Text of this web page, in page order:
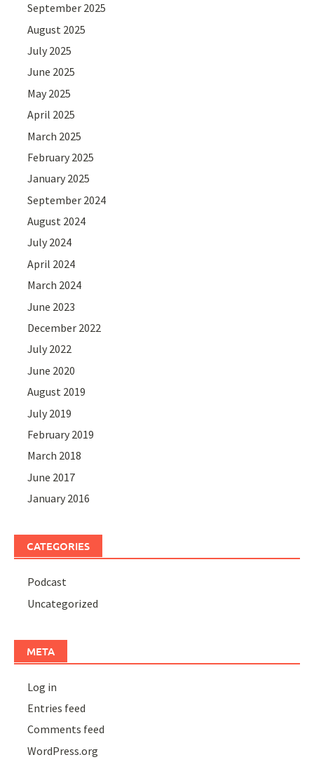
September 2025
August 2025
July 2025
June 2025
May 2025
April 2025
March 2025
February 2025
January 2025
September 2024
August 2024
July 2024
April 2024
March 2024
June 2023
December 2022
July 2022
June 2020
August 2019
July 2019
February 2019
March 2018
June 2017
January 2016
CATEGORIES
Podcast
Uncategorized
META
Log in
Entries feed
Comments feed
WordPress.org